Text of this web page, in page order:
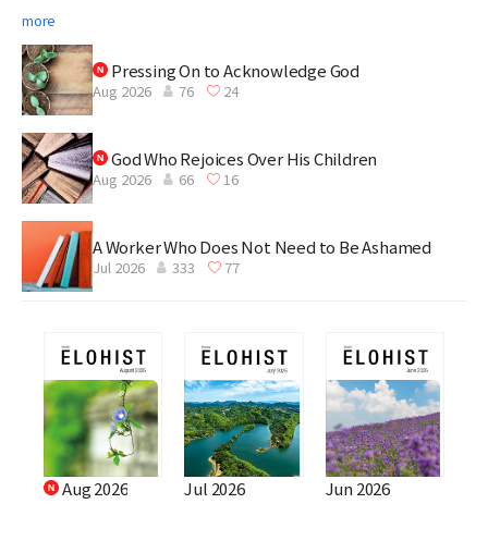
more
Pressing On to Acknowledge God
Aug 2026 76 24
God Who Rejoices Over His Children
Aug 2026 66 16
A Worker Who Does Not Need to Be Ashamed
Jul 2026 333 77
Aug 2026 Jul 2026 Jun 2026